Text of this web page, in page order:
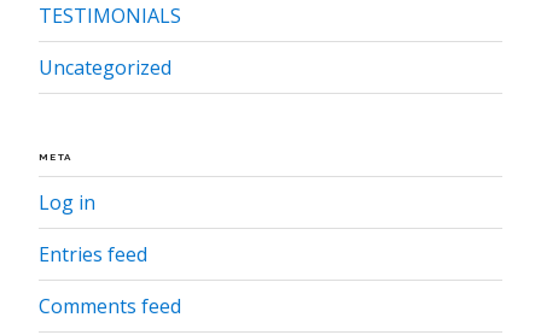
TESTIMONIALS
Uncategorized
META
Log in
Entries feed
Comments feed